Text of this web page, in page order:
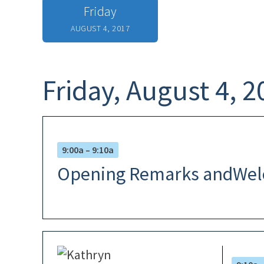
Friday
AUGUST 4, 2017
Friday, August 4,
9:00a – 9:10a
Opening Remarks